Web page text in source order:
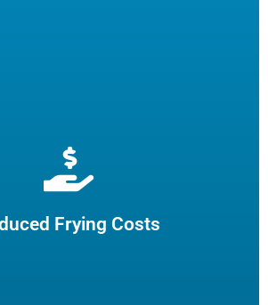
Frying Costs
oil life by 50% and reduce the need for